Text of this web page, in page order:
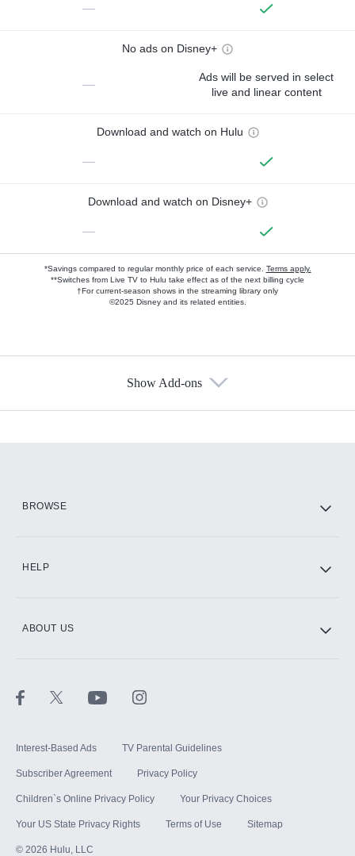
—
No ads on Disney+
—
Ads will be served in select
live and linear content
Download and watch on Hulu
—
Download and watch on Disney+
—
*Savings compared to regular monthly price of each service. Terms apply.
**Switches from Live TV to Hulu take effect as of the next billing cycle
†For current-season shows in the streaming library only
©2025 Disney and its related entities.
Show Add-ons
BROWSE
HELP
ABOUT US
Interest-Based Ads TV Parental Guidelines
Subscriber Agreement Privacy Policy
Children`s Online Privacy Policy Your Privacy Choices
Your US State Privacy Rights Terms of Use Sitemap
© 2026 Hulu, LLC